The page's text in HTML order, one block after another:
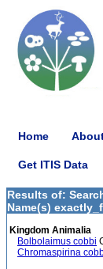
Home
Get ITIS Data
Results of:
Name(s)
Kingdom Animalia
Bolbolaimus cobbi
Chromaspirina